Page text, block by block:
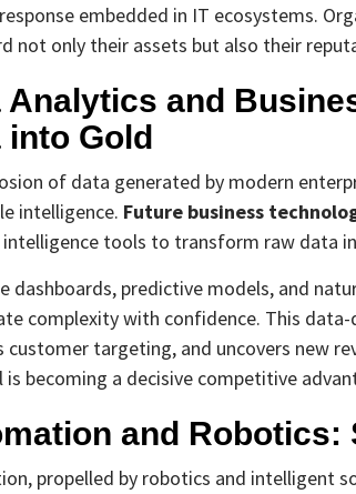
embedded in IT ecosystems.
not only their assets but also their
Analytics and
into Gold
of data generated by modern
intelligence. Future business
intelligence tools to transform raw data
dashboards, predictive models, and
complexity with confidence. This
customer targeting, and uncovers new
becoming a decisive competitive
and Robotics:
propelled by robotics and intelligent